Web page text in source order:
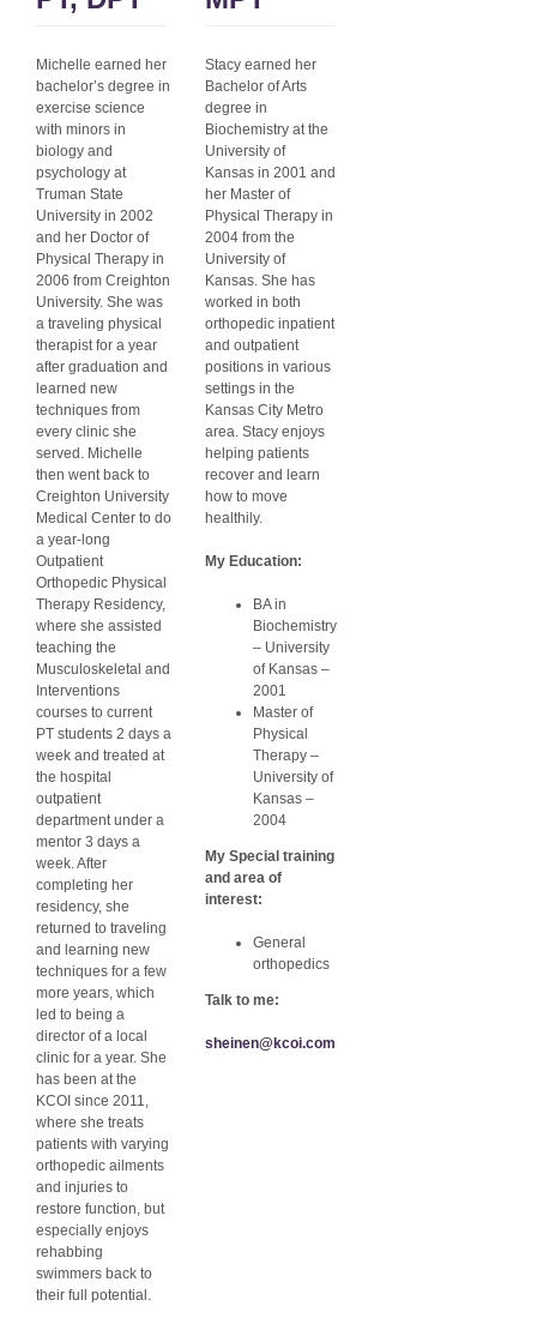
Michelle earned her
bachelor’s degree in
exercise science
with minors in
biology and
psychology at
Truman State
University in 2002
and her Doctor of
Physical Therapy in
2006 from Creighton
University. She was
a traveling physical
therapist for a year
after graduation and
learned new
techniques from
every clinic she
served. Michelle
then went back to
Creighton University
Medical Center to do
a year-long
Outpatient
Orthopedic Physical
Therapy Residency,
where she assisted
teaching the
Musculoskeletal and
Interventions
courses to current
PT students 2 days a
week and treated at
the hospital
outpatient
department under a
mentor 3 days a
week. After
completing her
residency, she
returned to traveling
and learning new
techniques for a few
more years, which
led to being a
director of a local
clinic for a year. She
has been at the
KCOI since 2011,
where she treats
patients with varying
orthopedic ailments
and injuries to
restore function, but
especially enjoys
rehabbing
swimmers back to
their full potential.
Stacy earned her
Bachelor of Arts
degree in
Biochemistry at the
University of
Kansas in 2001 and
her Master of
Physical Therapy in
2004 from the
University of
Kansas. She has
worked in both
orthopedic inpatient
and outpatient
positions in various
settings in the
Kansas City Metro
area. Stacy enjoys
helping patients
recover and learn
how to move
healthily.
My Education:
BA in
Biochemistry
– University
of Kansas –
2001
Master of
Physical
Therapy –
University of
Kansas –
2004
My Special training
and area of
interest:
General
orthopedics
Talk to me:
sheinen@kcoi.com